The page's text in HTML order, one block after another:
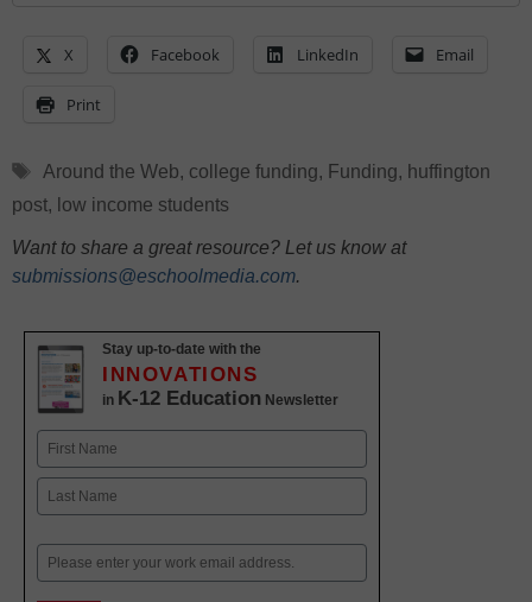
X Facebook LinkedIn Email
Print
Tags
Around the Web, college funding, Funding, huffington
post, low income students
Want to share a great resource? Let us know at
submissions@eschoolmedia.com.
Stay up-to-date with the
INNOVATIONS
in K-12 Education Newsletter
Name
First
Email